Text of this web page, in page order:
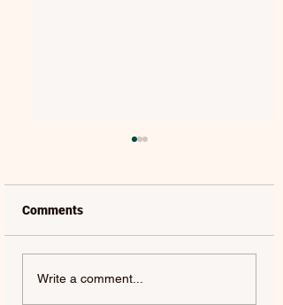
MAT KEARNEY |
Comments
Write a comment...